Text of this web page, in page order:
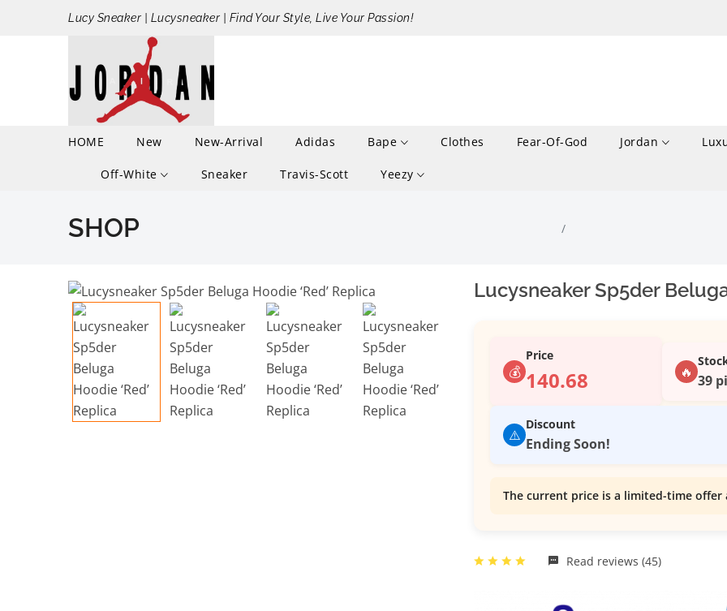
Lucy Sneaker | Lucysneaker | Find Your Style, Live Your Passion!
HOME New New-Arrival Adidas Bape Clothes Fear-Of-God Jordan
Off-White Sneaker Travis-Scott Yeezy
SHOP
Lucysneaker Sp5der
💰
Price
140.68 🔥 39
⚠️
Discount
Ending Soon!
The current price is a limited-time
Read reviews (45)